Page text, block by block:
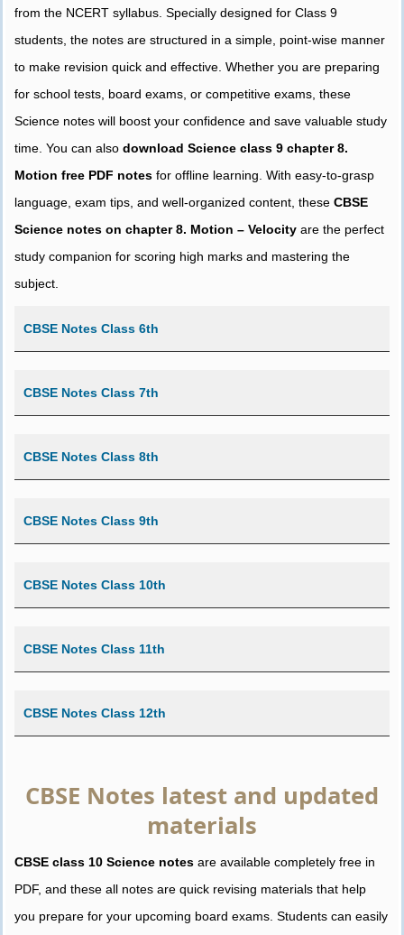
from the NCERT syllabus. Specially designed for Class 9
students, the notes are structured in a simple, point-wise manner
to make revision quick and effective. Whether you are preparing
for school tests, board exams, or competitive exams, these
Science notes will boost your confidence and save valuable study
time. You can also download Science class 9 chapter 8.
Motion free PDF notes for offline learning. With easy-to-grasp
language, exam tips, and well-organized content, these CBSE
Science notes on chapter 8. Motion – Velocity are the perfect
study companion for scoring high marks and mastering the
subject.
CBSE Notes Class 6th
CBSE Notes Class 7th
CBSE Notes Class 8th
CBSE Notes Class 9th
CBSE Notes Class 10th
CBSE Notes Class 11th
CBSE Notes Class 12th
CBSE Notes latest and updated
materials
CBSE class 10 Science notes are available completely free in
PDF, and these all notes are quick revising materials that help
you prepare for your upcoming board exams. Students can easily